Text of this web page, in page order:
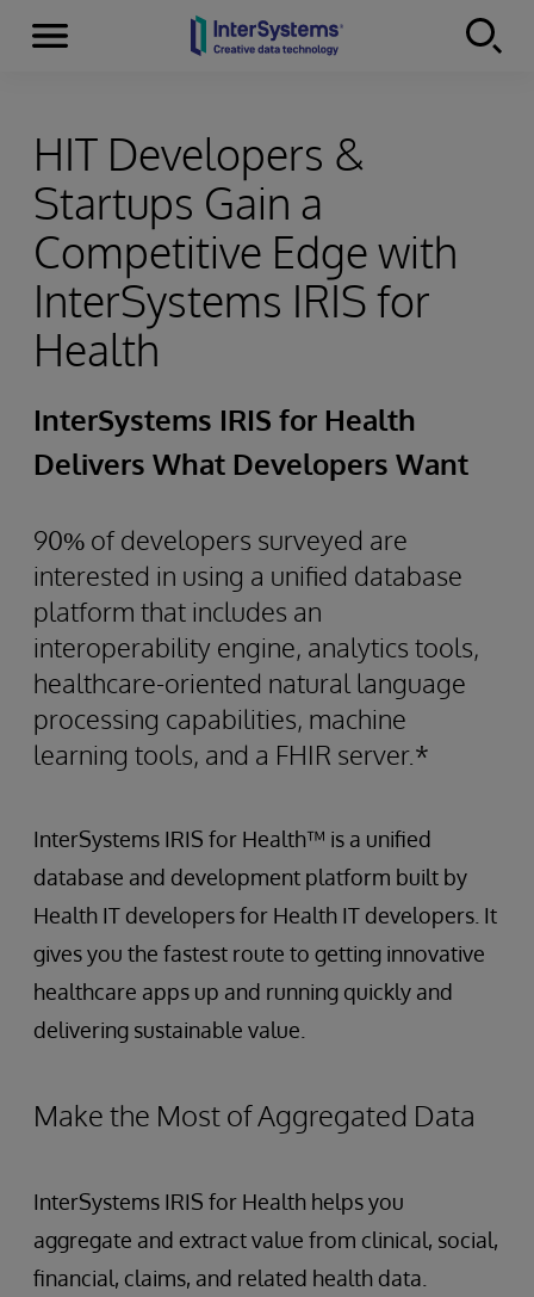
Skip to content
Menu
HIT Developers &
Startups Gain a
Competitive Edge with
InterSystems IRIS for
Health
InterSystems IRIS for Health
Delivers What Developers Want
90% of developers surveyed are
interested in using a unified database
platform that includes an
interoperability engine, analytics tools,
healthcare-oriented natural language
processing capabilities, machine
learning tools, and a FHIR server.*
InterSystems IRIS for Health™ is a unified
database and development platform built by
Health IT developers for Health IT developers. It
gives you the fastest route to getting innovative
healthcare apps up and running quickly and
delivering sustainable value.
Make the Most of Aggregated Data
InterSystems IRIS for Health helps you
aggregate and extract value from clinical, social,
financial, claims, and related health data.